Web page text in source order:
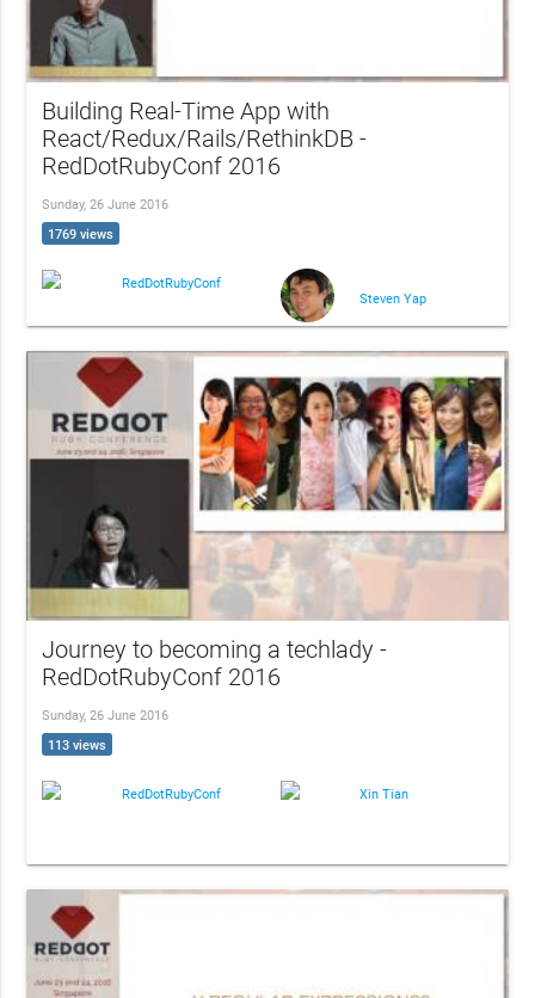
Building Real-Time App with
React/Redux/Rails/RethinkDB -
RedDotRubyConf 2016
Sunday, 26 June 2016
1769 views
RedDotRubyConf
Steven Yap
Journey to becoming a techlady -
RedDotRubyConf 2016
Sunday, 26 June 2016
113 views
RedDotRubyConf Xin Tian